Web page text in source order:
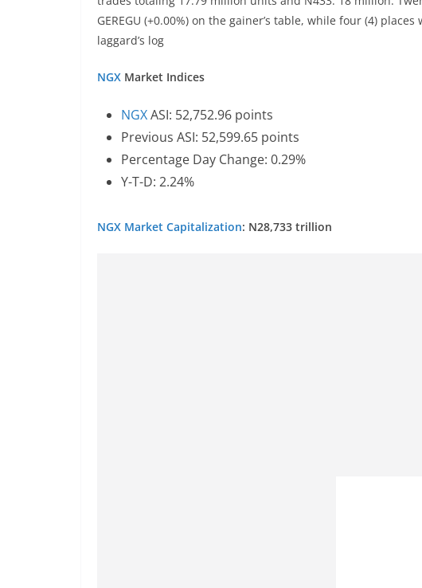
GEREGU (+0.00%) on the gainer’s table, while four (4)
laggard’s log
NGX Market Indices
NGXASI: 52,752.96 points
Previous ASI: 52,599.65 points
Percentage Day Change: 0.29%
Y-T-D: 2.24%
NGX Market Capitalization: N28,733 trillion